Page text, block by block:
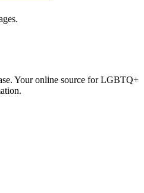
Your online source for LGBTQ+